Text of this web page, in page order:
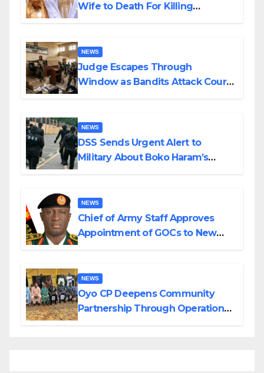
Wife to Death For Killing
NEWS
Judge Escapes Through
Window as Bandits Attack Court
NEWS
DSS Sends Urgent Alert to
Military About Boko Haram’s
NEWS
Chief of Army Staff Approves
Appointment of GOCs to New
NEWS
Oyo CP Deepens Community
Partnership Through Operational